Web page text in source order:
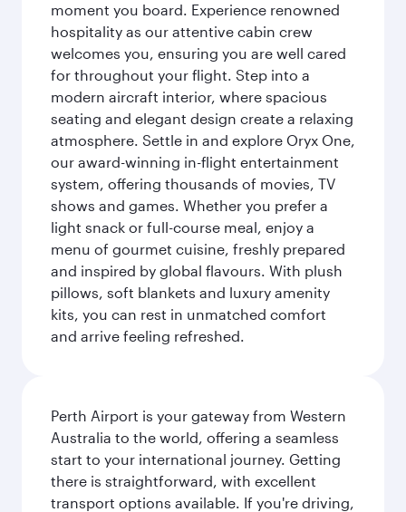
moment you board. Experience renowned
hospitality as our attentive cabin crew
welcomes you, ensuring you are well cared
for throughout your flight. Step into a
modern aircraft interior, where spacious
seating and elegant design create a relaxing
atmosphere. Settle in and explore Oryx One,
our award-winning in-flight entertainment
system, offering thousands of movies, TV
shows and games. Whether you prefer a
light snack or full-course meal, enjoy a
menu of gourmet cuisine, freshly prepared
and inspired by global flavours. With plush
pillows, soft blankets and luxury amenity
kits, you can rest in unmatched comfort
and arrive feeling refreshed.
Perth Airport is your gateway from Western
Australia to the world, offering a seamless
start to your international journey. Getting
there is straightforward, with excellent
transport options available. If you're driving,